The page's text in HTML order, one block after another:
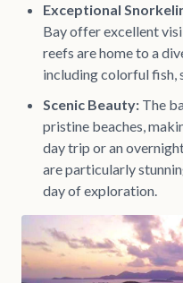
Exceptional
Bay offer excellent
reefs are home to a
including colorful fish,
Scenic Beauty: The
pristine beaches,
day trip or an
are particularly
day of exploration.